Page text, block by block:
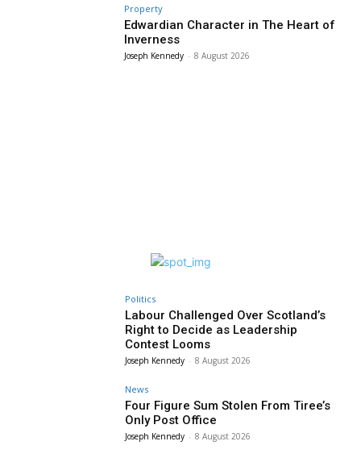
Property
Edwardian Character in The Heart of
Inverness
Joseph Kennedy - 8 August 2026
Politics
Labour Challenged Over Scotland’s
Right to Decide as Leadership
Contest Looms
Joseph Kennedy - 8 August 2026
News
Four Figure Sum Stolen From Tiree’s
Only Post Office
Joseph Kennedy - 8 August 2026